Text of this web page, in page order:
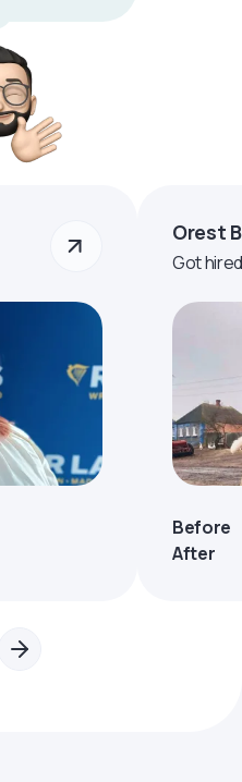
Orest
Got
Before
After